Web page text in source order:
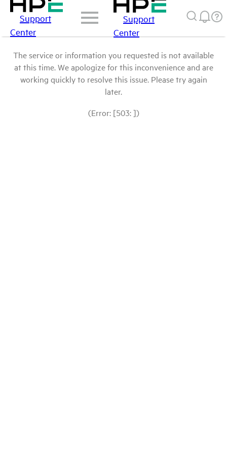
Support
Center
Support
Center
The service or information you requested is not available
at this time. We apologize for this inconvenience and are
working quickly to resolve this issue. Please try again
later.
(Error: [503: ])